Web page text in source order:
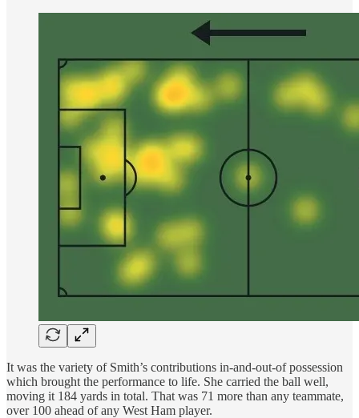
It was the variety of Smith’s contributions in-and-out-of possession
which brought the performance to life. She carried the ball well,
moving it 184 yards in total. That was 71 more than any teammate,
over 100 ahead of any West Ham player.